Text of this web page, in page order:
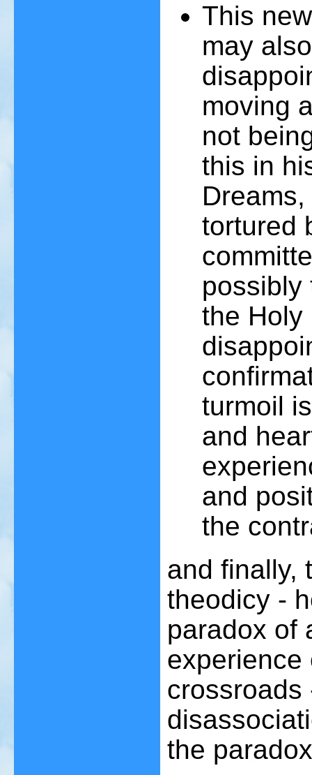
This
may
moving
not
this in
tortured
possibly
the Holy
turmoil
and
and
the
and finally,
theodicy -
paradox of
experience
crossroads
the